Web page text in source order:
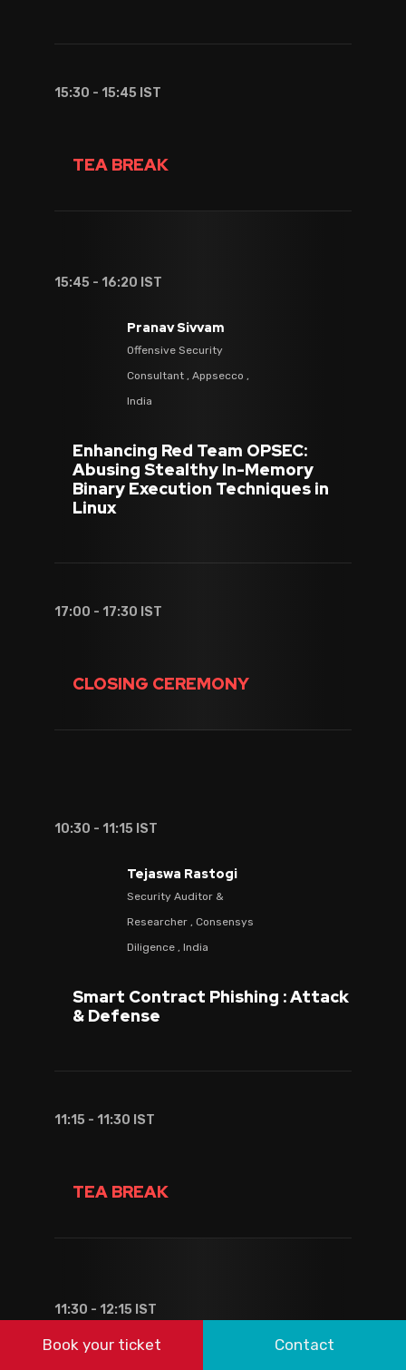
15:30 - 15:45 IST
TEA BREAK
15:45 - 16:20 IST
Pranav Sivvam
Offensive Security
Consultant , Appsecco ,
India
Enhancing Red Team OPSEC:
Abusing Stealthy In-Memory
Binary Execution Techniques in
Linux
17:00 - 17:30 IST
CLOSING CEREMONY
10:30 - 11:15 IST
Tejaswa Rastogi
Security Auditor &
Researcher , Consensys
Diligence , India
Smart Contract Phishing : Attack
& Defense
11:15 - 11:30 IST
TEA BREAK
11:30 - 12:15 IST
Dhanith Krishna
Book your ticket Contact